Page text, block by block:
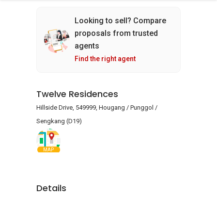
Looking to sell? Compare
proposals from trusted
agents
Find the right agent
Twelve Residences
Hillside Drive, 549999, Hougang / Punggol /
Sengkang (D19)
MAP
Details